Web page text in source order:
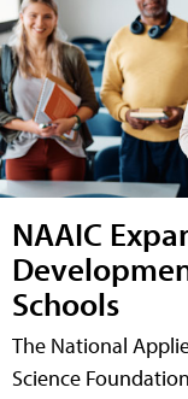
NAAIC
Schools
The National
Science